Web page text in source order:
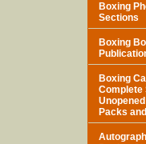
Boxing
Sections
Boxing
Boxing
Complete
Packs